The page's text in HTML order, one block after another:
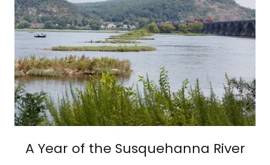
A Year of the Susquehanna River